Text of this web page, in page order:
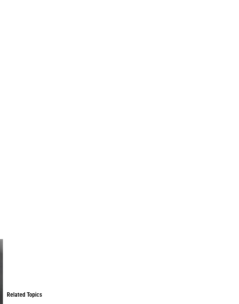
Related Topics